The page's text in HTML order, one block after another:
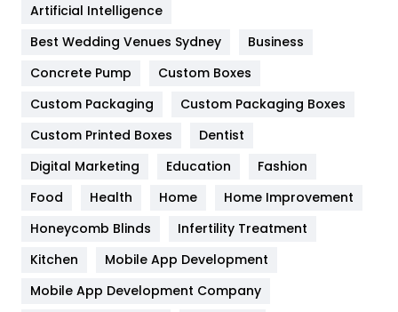
Furniture
Game
General
454
Google Algorithms
Health
Heating and Cooling
Home
Artificial Intelligence
Best Wedding Venues Sydney
Business
Concrete Pump
Custom Boxes
Custom Packaging
Custom Packaging Boxes
Custom Printed Boxes
Dentist
Digital Marketing
Education
Fashion
Food
Health Home
Home Improvement
Honeycomb Blinds
Infertility Treatment
Kitchen
Mobile App Development
Mobile App Development Company